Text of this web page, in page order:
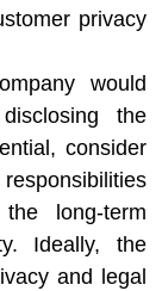
privacy
would
the
consider
long-term
Ideally, the
and legal